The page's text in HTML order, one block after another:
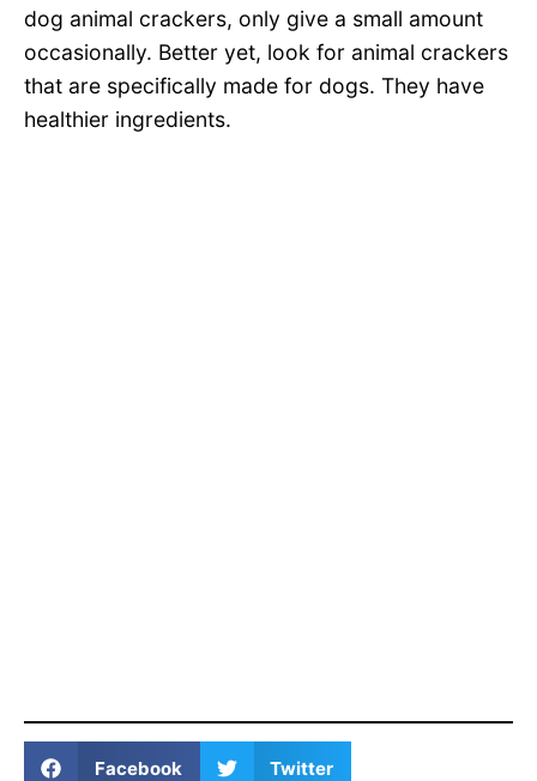
dog animal crackers, only give a small amount
occasionally. Better yet, look for animal crackers
that are specifically made for dogs. They have
healthier ingredients.
Facebook Twitter